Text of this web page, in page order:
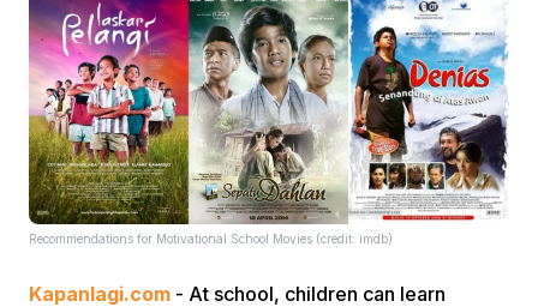
Recommendations for Motivational School Movies (credit: imdb)
Kapanlagi.com - At school, children can learn